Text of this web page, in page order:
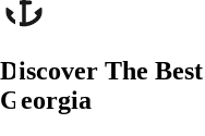
Discover The
Georgia